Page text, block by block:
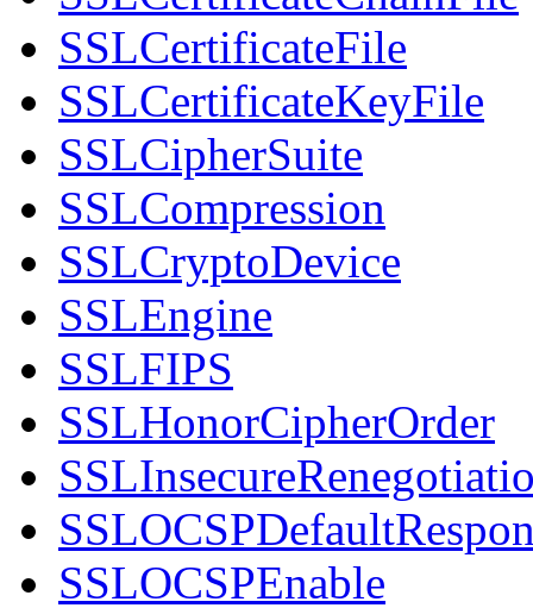
SSLCertificateFile
SSLCertificateKeyFile
SSLCipherSuite
SSLCompression
SSLCryptoDevice
SSLEngine
SSLFIPS
SSLHonorCipherOrder
SSLOCSPEnable